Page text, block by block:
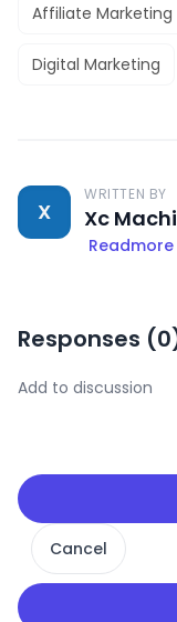
Affiliate Marketing
Digital Marketing
X
WRITTEN BY
Xc
Readmore
Responses (0
Cancel